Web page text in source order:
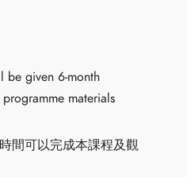
be given 6-month
materials
間可以完成本課程及觀